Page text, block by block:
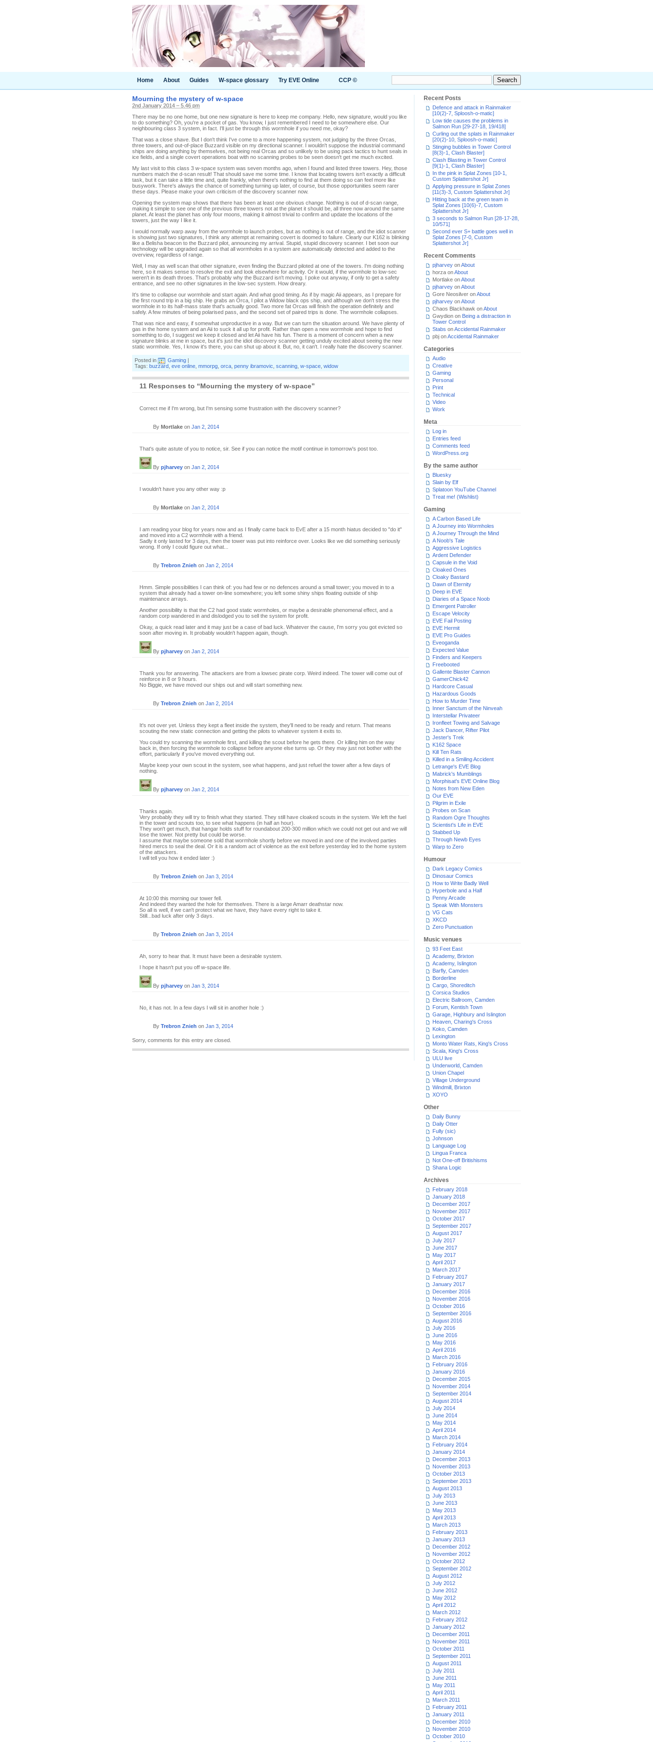
Home About Guides W-space glossary Try EVE Online CCP ©
Mourning the mystery of w-space
2nd January 2014 – 5.46 pm
There may be no one home, but one new signature is here to keep me company. Hello, new signature, would you like
to do something? Oh, you're a pocket of gas. You know, I just remembered I need to be somewhere else. Our
neighbouring class 3 system, in fact. I'll just be through this wormhole if you need me, okay?
That was a close shave. But I don't think I've come to a more happening system, not judging by the three Orcas,
three towers, and out-of-place Buzzard visible on my directional scanner. I wouldn't suppose the industrial command
ships are doing anything by themselves, not being real Orcas and so unlikely to be using pack tactics to hunt seals in
ice fields, and a single covert operations boat with no scanning probes to be seen doesn't get me much excited.
My last visit to this class 3 w-space system was seven months ago, when I found and listed three towers. Hey, those
numbers match the d-scan result! That should save me some time. I know that locating towers isn't exactly a difficult
task, but it can take a little time and, quite frankly, when there's nothing to find at them doing so can feel more like
busywork. There's always the chance of something turning up later, of course, but those opportunities seem rarer
these days. Please make your own criticism of the discovery scanner now.
Opening the system map shows that there has been at least one obvious change. Nothing is out of d-scan range,
making it simple to see one of the previous three towers not at the planet it should be, all three now around the same
planet. At least the planet has only four moons, making it almost trivial to confirm and update the locations of the
towers, just the way I like it.
I would normally warp away from the wormhole to launch probes, but as nothing is out of range, and the idiot scanner
is showing just two signatures, I think any attempt at remaining covert is doomed to failure. Clearly our K162 is blinking
like a Belisha beacon to the Buzzard pilot, announcing my arrival. Stupid, stupid discovery scanner. I bet soon our
technology will be upgraded again so that all wormholes in a system are automatically detected and added to the
overview, regardless of range.
Well, I may as well scan that other signature, even finding the Buzzard piloted at one of the towers. I'm doing nothing
here, so it makes sense to resolve the exit and look elsewhere for activity. Or it would, if the wormhole to low-sec
weren't in its death throes. That's probably why the Buzzard isn't moving. I poke out anyway, if only to get a safety
entrance, and see no other signatures in the low-sec system. How dreary.
It's time to collapse our wormhole and start again. And what good timing. As if by magic Aii appears, as I prepare for
the first round trip in a big ship. He grabs an Orca, I pilot a Widow black ops ship, and although we don't stress the
wormhole in to its half-mass state that's actually good. Two more fat Orcas will finish the operation definitely and
safely. A few minutes of being polarised pass, and the second set of paired trips is done. The wormhole collapses.
That was nice and easy, if somewhat unproductive in a way. But we can turn the situation around. We have plenty of
gas in the home system and an Aii to suck it all up for profit. Rather than open a new wormhole and hope to find
something to do, I suggest we keep it closed and let Aii have his fun. There is a moment of concern when a new
signature blinks at me in space, but it's just the idiot discovery scanner getting unduly excited about seeing the new
static wormhole. Yes, I know it's there, you can shut up about it. But, no, it can't. I really hate the discovery scanner.
Posted in Gaming |
Tags: buzzard eve online mmorpg orca penny ibramovic scanning w-space widow
11 Responses to “Mourning the mystery of w-space”
Correct me if I'm wrong, but I'm sensing some frustration with the discovery scanner?
By Mortlake on Jan 2, 2014
That's quite astute of you to notice, sir. See if you can notice the motif continue in tomorrow's post too.
By pjharvey on Jan 2, 2014
I wouldn't have you any other way :p
By Mortlake on Jan 2, 2014
I am reading your blog for years now and as I finally came back to EvE after a 15 month hiatus decided to "do it"
and moved into a C2 wormhole with a friend.
Sadly it only lasted for 3 days, then the tower was put into reinforce over. Looks like we did something seriously
wrong. If only I could figure out what...
By Trebron Znieh on Jan 2, 2014
Hmm. Simple possibilities I can think of: you had few or no defences around a small tower; you moved in to a
system that already had a tower on-line somewhere; you left some shiny ships floating outside of ship
maintenance arrays.
Another possibility is that the C2 had good static wormholes, or maybe a desirable phenomenal effect, and a
random corp wandered in and dislodged you to sell the system for profit.
Okay, a quick read later and it may just be a case of bad luck. Whatever the cause, I'm sorry you got evicted so
soon after moving in. It probably wouldn't happen again, though.
By pjharvey on Jan 2, 2014
Thank you for answering. The attackers are from a lowsec pirate corp. Weird indeed. The tower will come out of
reinforce in 8 or 9 hours.
No Biggie, we have moved our ships out and will start something new.
By Trebron Znieh on Jan 2, 2014
It's not over yet. Unless they kept a fleet inside the system, they'll need to be ready and return. That means
scouting the new static connection and getting the pilots to whatever system it exits to.
You could try scanning the wormhole first, and killing the scout before he gets there. Or killing him on the way
back in, then forcing the wormhole to collapse before anyone else turns up. Or they may just not bother with the
effort, particularly if you've moved everything out.
Maybe keep your own scout in the system, see what happens, and just refuel the tower after a few days of
nothing.
By pjharvey on Jan 2, 2014
Thanks again.
Very probably they will try to finish what they started. They still have cloaked scouts in the system. We left the fuel
in the tower and scouts too, to see what happens (in half an hour).
They won't get much, that hangar holds stuff for roundabout 200-300 million which we could not get out and we will
lose the tower. Not pretty but could be worse.
I assume that maybe someone sold that wormhole shortly before we moved in and one of the involved parties
hired mercs to seal the deal. Or it is a random act of violence as the exit before yesterday led to the home system
of the attackers.
I will tell you how it ended later :)
By Trebron Znieh on Jan 3, 2014
At 10:00 this morning our tower fell.
And indeed they wanted the hole for themselves. There is a large Amarr deathstar now.
So all is well, if we can't protect what we have, they have every right to take it.
Still...bad luck after only 3 days.
By Trebron Znieh on Jan 3, 2014
Ah, sorry to hear that. It must have been a desirable system.
I hope it hasn't put you off w-space life.
By pjharvey on Jan 3, 2014
No, it has not. In a few days I will sit in another hole :)
By Trebron Znieh on Jan 3, 2014
Sorry, comments for this entry are closed.
Recent Posts
Defence and attack in Rainmaker
[10(2)-7, Sploosh-o-matic]
Low tide causes the problems in
Salmon Run [29-27-18, 19/418]
Curling out the splats in Rainmaker
[20(2)-10, Sploosh-o-matic]
Stinging bubbles in Tower Control
[8(3)-1, Clash Blaster]
Clash Blasting in Tower Control
[9(1)-1, Clash Blaster]
In the pink in Splat Zones [10-1,
Custom Splattershot Jr]
Applying pressure in Splat Zones
[11(3)-3, Custom Splattershot Jr]
Hitting back at the green team in
Splat Zones [10(6)-7, Custom
Splattershot Jr]
3 seconds to Salmon Run [28-17-28,
10/571]
Second ever S+ battle goes well in
Splat Zones [7-0, Custom
Splattershot Jr]
Recent Comments
pjharvey onAbout
horza onAbout
Mortlake onAbout
pjharvey onAbout
Gore Neosilver onAbout
pjharvey onAbout
Chaos Blackhawk onAbout
Gwydion on Being a distraction in
Tower Control
Stabs onAccidental Rainmaker
pbj onAccidental Rainmaker
Categories
Audio
Creative
Gaming
Personal
Print
Technical
Video
Work
Meta
Log in
Entries feed
Comments feed
WordPress.org
By the same author
Bluesky
Slain by Elf
Splatoon YouTube Channel
Treat me! (Wishlist)
Gaming
A Carbon Based Life
A Journey into Wormholes
A Journey Through the Mind
A Noob's Tale
Aggressive Logistics
Ardent Defender
Capsule in the Void
Cloaked Ones
Cloaky Bastard
Dawn of Eternity
Deep in EVE
Diaries of a Space Noob
Emergent Patroller
Escape Velocity
EVE Fail Posting
EVE Hermit
EVE Pro Guides
Eveoganda
Expected Value
Finders and Keepers
Freebooted
Gallente Blaster Cannon
GamerChick42
Hardcore Casual
Hazardous Goods
How to Murder Time
Inner Sanctum of the Ninveah
Interstellar Privateer
Ironfleet Towing and Salvage
Jack Dancer, Rifter Pilot
Jester's Trek
K162 Space
Kill Ten Rats
Killed in a Smiling Accident
Letrange's EVE Blog
Mabrick's Mumblings
Morphisat's EVE Online Blog
Notes from New Eden
Our EVE
Pilgrim in Exile
Probes on Scan
Random Ogre Thoughts
Scientist's Life in EVE
Stabbed Up
Through Newb Eyes
Warp to Zero
Humour
Dark Legacy Comics
Dinosaur Comics
How to Write Badly Well
Hyperbole and a Half
Penny Arcade
Speak With Monsters
VG Cats
XKCD
Zero Punctuation
Music venues
93 Feet East
Academy, Brixton
Academy, Islington
Barfly, Camden
Borderline
Cargo, Shoreditch
Corsica Studios
Electric Ballroom, Camden
Forum, Kentish Town
Garage, Highbury and Islington
Heaven, Charing's Cross
Koko, Camden
Lexington
Monto Water Rats, King's Cross
Scala, King's Cross
ULU live
Underworld, Camden
Union Chapel
Village Underground
Windmill, Brixton
XOYO
Other
Daily Bunny
Daily Otter
Fully (sic)
Johnson
Language Log
Lingua Franca
Not One-off Britishisms
Shana Logic
Archives
February 2018
January 2018
December 2017
November 2017
October 2017
September 2017
August 2017
July 2017
June 2017
May 2017
April 2017
March 2017
February 2017
January 2017
December 2016
November 2016
October 2016
September 2016
August 2016
July 2016
June 2016
May 2016
April 2016
March 2016
February 2016
January 2016
December 2015
November 2014
September 2014
August 2014
July 2014
June 2014
May 2014
April 2014
March 2014
February 2014
January 2014
December 2013
November 2013
October 2013
September 2013
August 2013
July 2013
June 2013
May 2013
April 2013
March 2013
February 2013
January 2013
December 2012
November 2012
October 2012
September 2012
August 2012
July 2012
June 2012
May 2012
April 2012
March 2012
February 2012
January 2012
December 2011
November 2011
October 2011
September 2011
August 2011
July 2011
June 2011
May 2011
April 2011
March 2011
February 2011
January 2011
December 2010
November 2010
October 2010